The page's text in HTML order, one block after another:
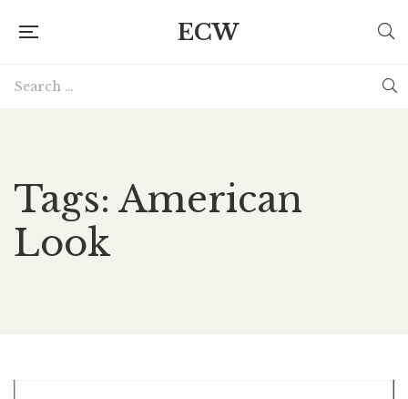
ECW
Tags: American
Look